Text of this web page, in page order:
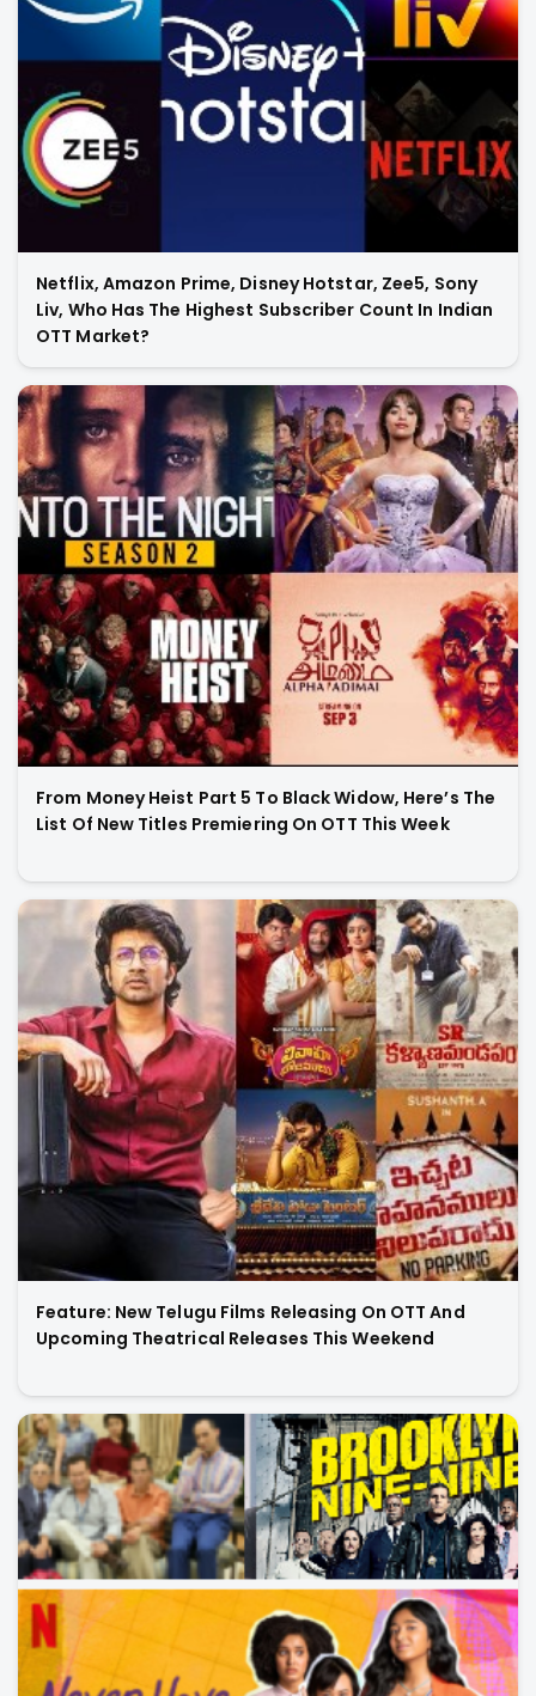
Netflix, Amazon Prime, Disney Hotstar, Zee5, Sony
Liv, Who Has The Highest Subscriber Count In Indian
OTT Market?
From Money Heist Part 5 To Black Widow, Here’s The
List Of New Titles Premiering On OTT This Week
Feature: New Telugu Films Releasing On OTT And
Upcoming Theatrical Releases This Weekend